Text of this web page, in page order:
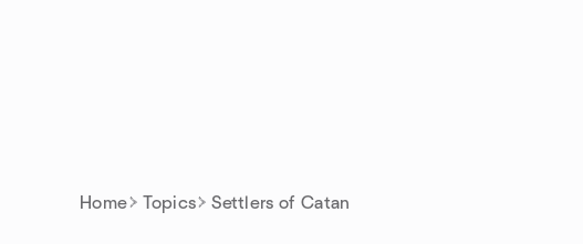
Home Topics Settlers of Catan